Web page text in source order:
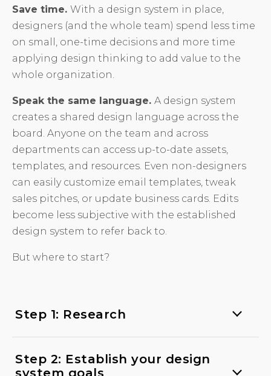
Save time. With a design system in place,
designers (and the whole team) spend less time
on small, one-time decisions and more time
applying design thinking to add value to the
whole organization.
Speak the same language. A design system
creates a shared design language across the
board. Anyone on the team and across
departments can access up-to-date assets,
templates, and resources. Even non-designers
can easily customize email templates, tweak
sales pitches, or update business cards. Edits
become less subjective with the established
design system to refer back to.
But where to start?
Step 1: Research
Step 2: Establish your design
system goals